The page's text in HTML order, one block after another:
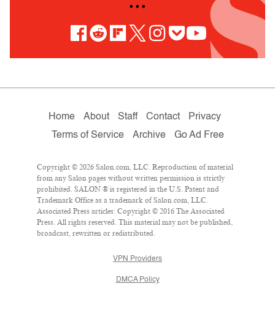
• • •
Home About Staff Contact
Privacy
Terms of Service
Archive Go Ad Free
Copyright © 2026 Salon.com, LLC. Reproduction of material
from any Salon pages without written permission is strictly
prohibited. SALON ® is registered in the U.S. Patent and
Trademark Office as a trademark of Salon.com, LLC.
Associated Press articles: Copyright © 2016 The Associated
Press. All rights reserved. This material may not be published,
broadcast, rewritten or redistributed.
VPN Providers
DMCA Policy